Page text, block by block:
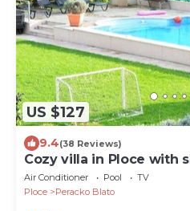
US $127
9.4(38 Reviews)
Cozy villa in Ploce with
Air Conditioner Pool
TV
Ploce
Peracko Blato